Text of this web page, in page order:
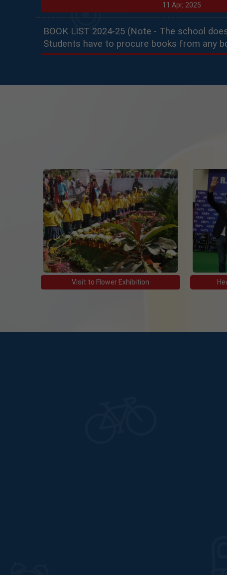
11 Apr, 2025
BOOK LIST 2024-25 (Note - The school
Students have to procure books from any
PRACTICAL SCHEDULE PART 1
BOARD ROLL NO. OF CLASS XII
10 Jan, 2023
BOOK LIST 2022-23
23 Apr, 2022
Detailed Practical schedule for Term 2
15 Mar, 2022
Visit to Flower Exhibition